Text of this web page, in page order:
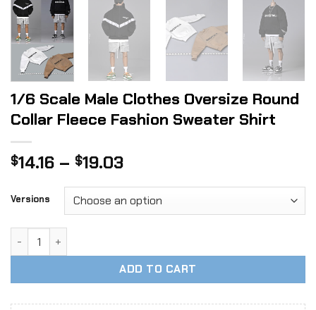
1/6 Scale Male Clothes Oversize Round
Collar Fleece Fashion Sweater Shirt
$14.16 – $19.03Price
$14.16
through
Versions
ADD TO CART